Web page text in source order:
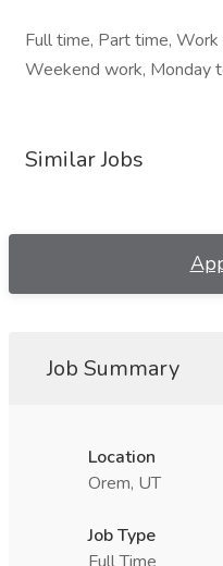
Full time, Part time,
Weekend work, Monday
Similar Jobs
Job Summary
Location
Orem, UT
Job Type